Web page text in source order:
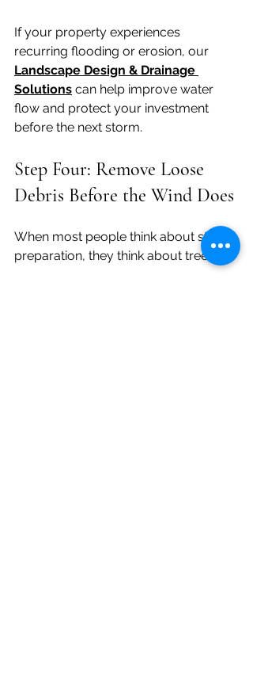
If your property experiences
recurring flooding or erosion, our
Landscape Design & Drainage
Solutions can help improve water
flow and protect your investment
before the next storm.
Step Four: Remove Loose
Debris Before the Wind Does
When most people think about storm
preparation, they think about trees.